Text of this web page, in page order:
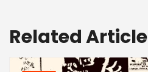
Related Article